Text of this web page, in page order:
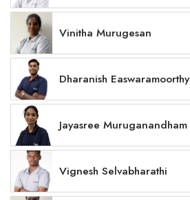
Vinitha Murugesan
Dharanish Easwaramoorthy
Jayasree Muruganandham
Vignesh Selvabharathi